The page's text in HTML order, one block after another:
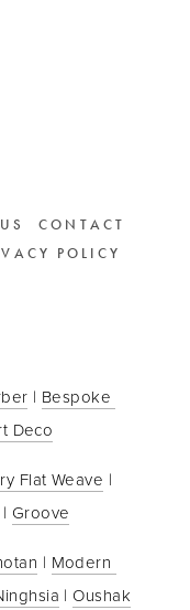
CONTACT
POLICY
| Bespoke
Deco
Flat Weave
| Groove
| Modern
| Oushak